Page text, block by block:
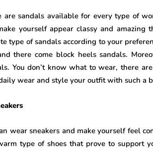
are sandals available for every type of
yourself appear classy and amazing
type of sandals according to your
there come block heels sandals.
You don’t know what to wear, there
wear and style your outfit with such a
wear sneakers and make yourself feel
type of shoes that prove to support